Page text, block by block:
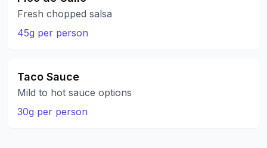
Fresh chopped salsa
45g per person
Taco Sauce
Mild to hot sauce options
30g per person